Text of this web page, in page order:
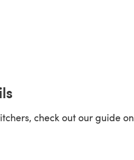
check out our guide on